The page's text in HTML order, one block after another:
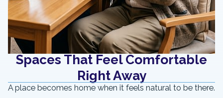
Spaces That Feel Comfortable
Right Away
A place becomes home when it feels natural to be there.